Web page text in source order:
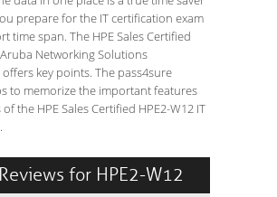
prepare for the IT certification exam
time span. The HPE Sales Certified
Networking Solutions
key points. The pass4sure
to memorize the important features
the HPE Sales Certified HPE2-W12 IT
for HPE2-W12